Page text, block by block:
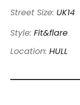
Street Size: UK14
Style: Fit&flare
Location: HULL